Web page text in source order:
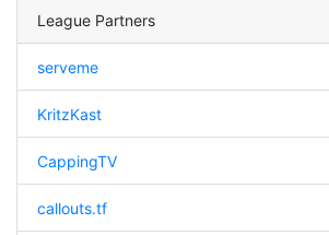
League Partners
serveme
KritzKast
CappingTV
callouts.tf